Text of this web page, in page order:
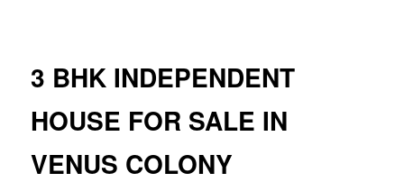
3 BHK INDEPENDENT
HOUSE FOR SALE IN
VENUS COLONY